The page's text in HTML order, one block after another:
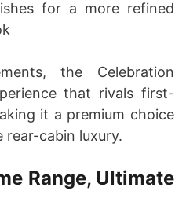
for a more refined
the Celebration
that rivals first-
it a premium choice
cabin luxury.
Range, Ultimate